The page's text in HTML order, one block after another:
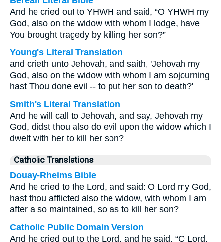
And he cried out to YHWH and said, “O YHWH my
God, also on the widow with whom I lodge, have
You brought tragedy by killing her son?”
Young's Literal Translation
and crieth unto Jehovah, and saith, 'Jehovah my
God, also on the widow with whom I am sojourning
hast Thou done evil -- to put her son to death?'
Smith's Literal Translation
And he will call to Jehovah, and say, Jehovah my
God, didst thou also do evil upon the widow which I
dwelt with her to kill her son?
Catholic Translations
Douay-Rheims Bible
And he cried to the Lord, and said: O Lord my God,
hast thou afflicted also the widow, with whom I am
after a so maintained, so as to kill her son?
Catholic Public Domain Version
And he cried out to the Lord, and he said, “O Lord,